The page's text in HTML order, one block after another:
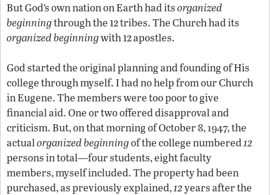
But God’s own nation on Earth had itsorganized
beginningthrough the12tribes. The Church had its
organized beginningwith12apostles.
God started the original planning and founding of His
college through myself. I had no help from our Church
in Eugene. The members were too poor to give
financial aid. One or two offered disapproval and
criticism. But, on that morning of October 8, 1947, the
actualorganized beginningof the college numbered12
persons in total—four students, eight faculty
members, myself included. The property had been
purchased, as previously explained,12years after the